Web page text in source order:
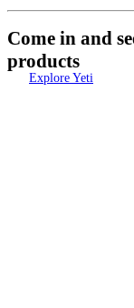
Come in and
products
Explore Yeti